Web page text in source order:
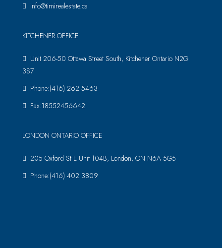
info@timirealestate.ca
KITCHENER OFFICE
Unit 206-50 Ottawa Street South, Kitchener Ontario N2G
3S7
Phone:(416) 262 5463
Fax:18552456642
LONDON ONTARIO OFFICE
205 Oxford St E Unit 104B, London, ON N6A 5G5
Phone:(416) 402 3809